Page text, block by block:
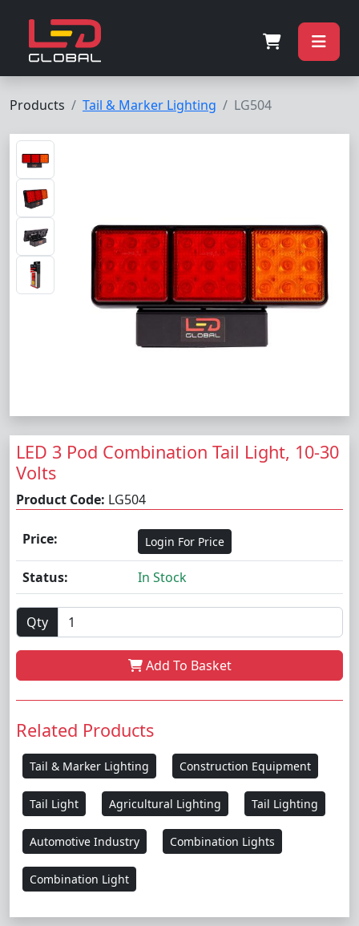
Products Tail & Marker Lighting LG504
LED 3 Pod Combination Tail Light, 10-30
Volts
Product Code: LG504
Price: Login For Price
Status: In Stock
Qty
Add To Basket
Related Products
Tail & Marker Lighting Construction Equipment
Tail Light Agricultural Lighting Tail Lighting
Automotive Industry Combination Lights
Combination Light